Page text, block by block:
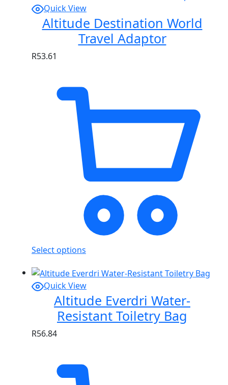
Quick View
Altitude Destination World
Travel Adaptor
R53.61
Select options
Quick View
Altitude Everdri Water-
Resistant Toiletry Bag
R56.84